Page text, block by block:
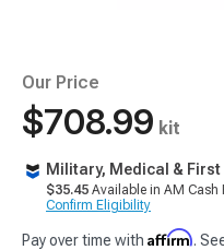
Our Price
$708.99 kit
Military, Medical & First
$35.45 Available in AM Cash
Confirm Eligibility
Pay over time with Affirm.